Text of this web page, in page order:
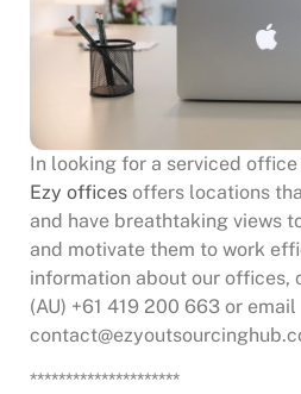
In looking for a serviced
Ezy offices offers locations
and have breathtaking views
and motivate them to work
information about our offices,
(AU) +61 419 200 663 or email
*********************